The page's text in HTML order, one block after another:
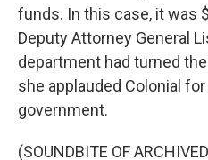
funds. In this case, it was
Deputy Attorney General
department had turned
she applauded Colonial
government.
(SOUNDBITE OF